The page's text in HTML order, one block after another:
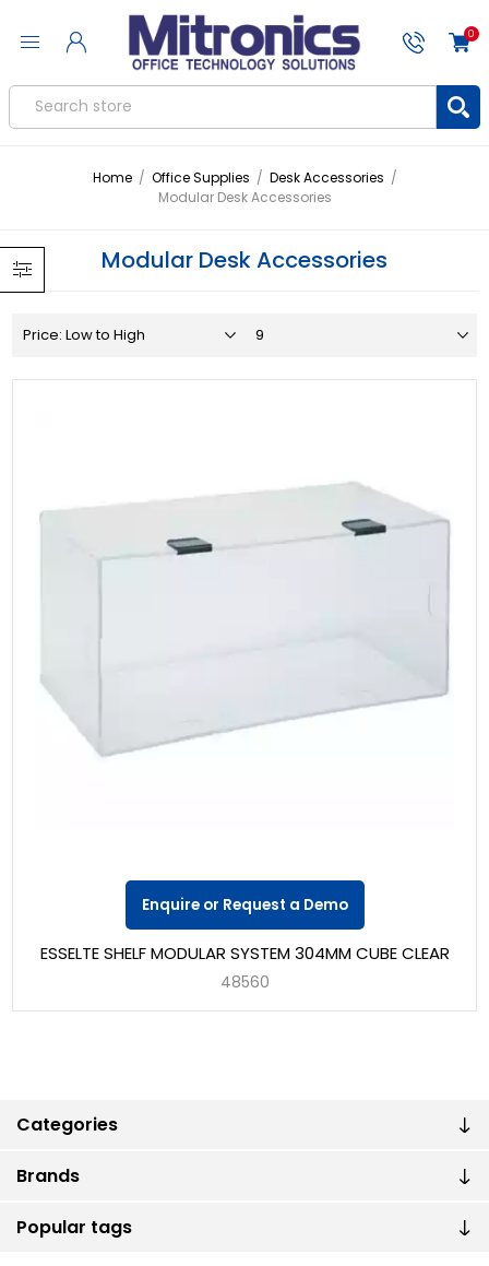
0
Home / Office Supplies / Desk Accessories /
Modular Desk Accessories
Categories
Brands
Popular tags
Modular Desk Accessories
ESSELTE SHELF MODULAR SYSTEM 304MM CUBE CLEAR
48560
Enquire or Request a Demo